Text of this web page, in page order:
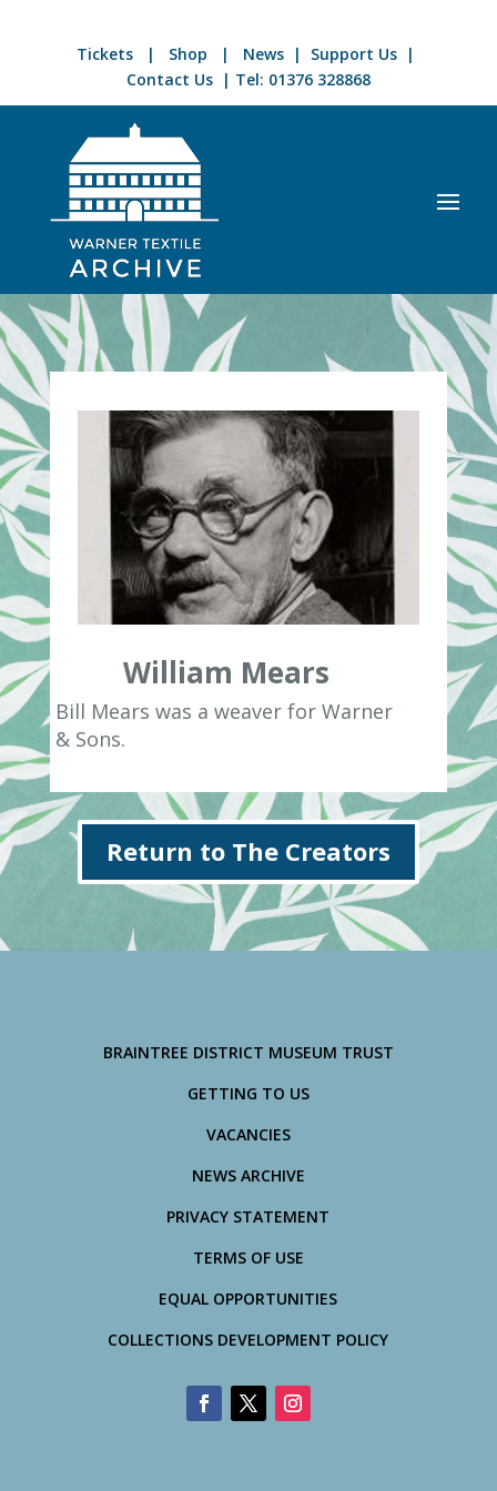
Tickets | Shop | News | Support Us |
Contact Us| Tel: 01376 328868
William Mears
Bill Mears was a weaver for Warner
& Sons.
Return to The Creators
BRAINTREE DISTRICT MUSEUM TRUST
GETTING TO US
VACANCIES
NEWS ARCHIVE
PRIVACY STATEMENT
TERMS OF USE
EQUAL OPPORTUNITIES
COLLECTIONS DEVELOPMENT POLICY